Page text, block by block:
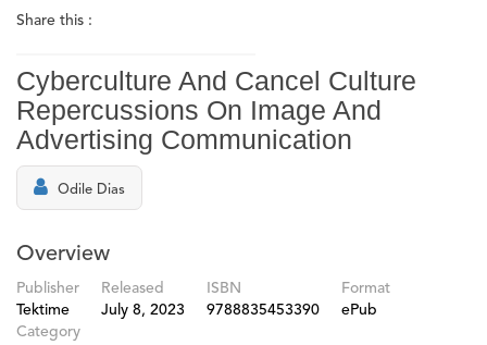
Share this :
Cyberculture And Cancel Culture
Repercussions On Image And
Advertising Communication
Odile Dias
Overview
Publisher
Tektime
Released
July 8, 2023
ISBN
9788835453390
Format
ePub
Category